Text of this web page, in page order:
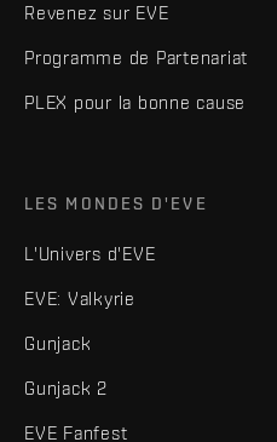
Revenez sur EVE
Programme de Partenariat
PLEX pour la bonne cause
LES MONDES D'EVE
L'Univers d'EVE
EVE: Valkyrie
Gunjack
Gunjack 2
EVE Fanfest